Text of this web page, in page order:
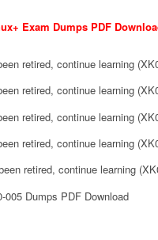
Exam Dumps PDF
retired, continue learning
retired, continue learning
retired, continue learning
retired, continue learning
retired, continue learning
005 Dumps PDF Download